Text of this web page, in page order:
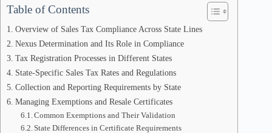
Table of Contents
Overview of Sales Tax Compliance Across State Lines
Nexus Determination and Its Role in Compliance
Tax Registration Processes in Different States
State-Specific Sales Tax Rates and Regulations
Collection and Reporting Requirements by State
Managing Exemptions and Resale Certificates
Common Exemptions and Their Validation
State Differences in Certificate Requirements